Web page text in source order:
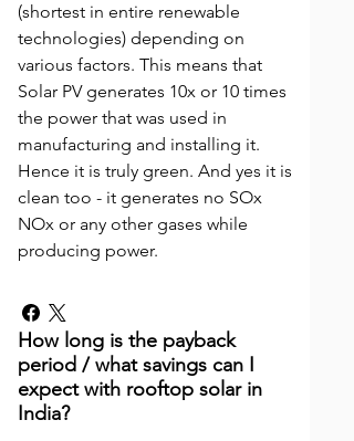
(shortest in entire renewable
technologies) depending on
various factors. This means that
Solar PV generates 10x or 10 times
the power that was used in
manufacturing and installing it.
Hence it is truly green. And yes it is
clean too - it generates no SOx
NOx or any other gases while
producing power.
How long is the payback
period / what savings can I
expect with rooftop solar in
India?